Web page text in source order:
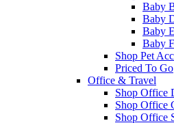
Baby
Baby
Baby
Baby
Shop Pet
Priced To Go
Office & Travel
Shop Office
Shop Office
Shop Office